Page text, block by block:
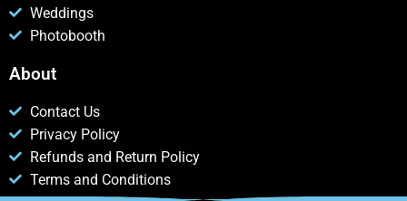
Weddings
Photobooth
About
Contact Us
Privacy Policy
Refunds and Return Policy
Terms and Conditions